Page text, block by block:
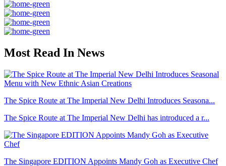
Most Read In News
The Spice Route at The Imperial New Delhi Introduces Seasona...
The Spice Route at The Imperial New Delhi has introduced a r...
The Singapore EDITION Appoints Mandy Goh as Executive Chef